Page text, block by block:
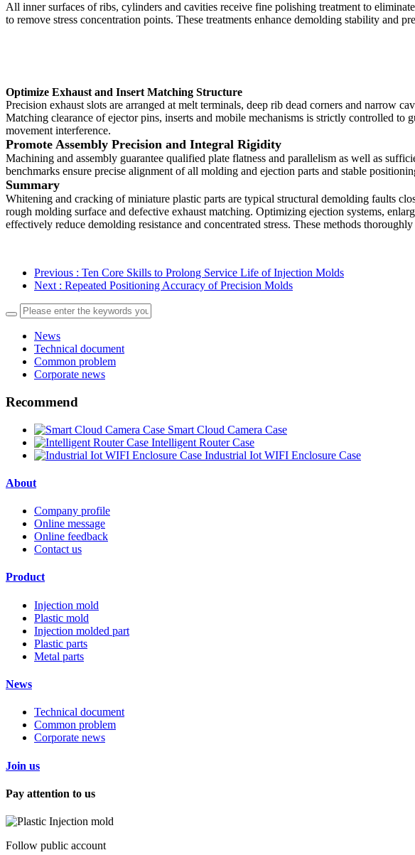
All inner surfaces of ribs, cylinders and cavities receive fine polishing treatment to
to remove stress concentration points. These treatments enhance demolding stability and
Optimize Exhaust and Insert Matching Structure
Precision exhaust slots are arranged at melt terminals, deep rib dead corners and narrow
Matching clearance of ejector pins, inserts and mobile mechanisms is strictly controlled to
movement interference.
Promote Assembly Precision and Integral Rigidity
Machining and assembly guarantee qualified plate flatness and parallelism as well as
benchmarks ensure precise alignment of all molding and ejection parts and stable
Summary
Whitening and cracking of miniature plastic parts are typical structural demolding faults
rough molding surface and defective exhaust matching. Optimizing ejection systems,
effectively reduce demolding resistance and concentrated stress. These methods
Previous : Ten Core Skills to Prolong Service Life of Injection Molds
Next : Repeated Positioning Accuracy of Precision Molds
News
Technical document
Common problem
Corporate news
Recommend
Smart Cloud Camera Case
Intelligent Router Case
Industrial Iot WIFI Enclosure Case
About
Company profile
Online message
Online feedback
Contact us
Product
Injection mold
Plastic mold
Injection molded part
Plastic parts
Metal parts
News
Technical document
Common problem
Corporate news
Join us
Pay attention to us
Follow public account